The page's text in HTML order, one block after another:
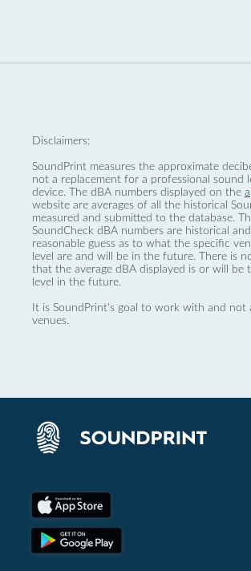
Disclaimers:
SoundPrint measures the approximate
not a replacement for a professional sound
device. The dBA numbers displayed on the
website are averages of all the historical
measured and submitted to the database.
SoundCheck dBA numbers are historical
reasonable guess as to what the specific
level are and will be in the future. There is
that the average dBA displayed is or will be
level in the future.
It is SoundPrint's goal to work with and not
venues.